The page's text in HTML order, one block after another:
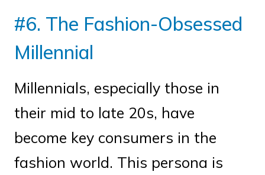
#6. The Fashion-Obsessed
Millennial
Millennials, especially those in
their mid to late 20s, have
become key consumers in the
fashion world. This persona is